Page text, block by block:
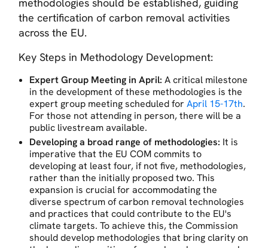
methodologies should be established, guiding
the certification of carbon removal activities
across the EU.
Key Steps in Methodology Development:
Expert Group Meeting in April: A critical milestone
in the development of these methodologies is the
expert group meeting scheduled forApril 15-17th.
For those not attending in person, there will be a
public livestream available.
Developing a broad range of methodologies: It is
imperative that the EU COM commits to
developing at least four, if not five, methodologies,
rather than the initially proposed two. This
expansion is crucial for accommodating the
diverse spectrum of carbon removal technologies
and practices that could contribute to the EU's
climate targets. To achieve this, the Commission
should develop methodologies that bring clarity on